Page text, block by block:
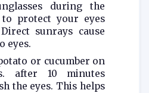
during the
protect your eyes
sunrays cause
eyes.
or cucumber on
after 10 minutes
the eyes. This helps